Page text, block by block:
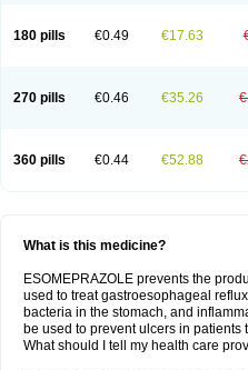
180 pills €0.49 €17.63
270 pills €0.46 €35.26
360 pills €0.44 €52.88
What is this medicine?
ESOMEPRAZOLE prevents the
used to treat gastroesophageal
bacteria in the stomach, and
be used to prevent ulcers in
What should I tell my health care